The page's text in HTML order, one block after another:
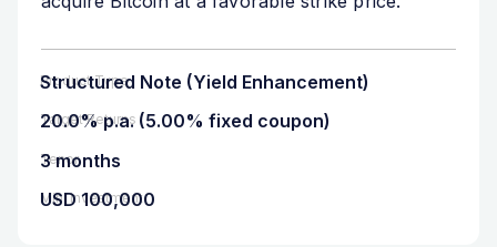
Product Type
Structured Note (Yield Enhancement)
Target Returns
20.0% p.a. (5.00% fixed coupon)
Tenor
3 months
Min. Investment
USD 100,000